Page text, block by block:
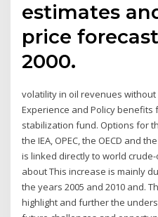
estimates
price
2000.
volatility in oil revenues
Experience and Policy benefits
stabilization fund. Options for
the IEA, OPEC, the OECD and
is linked directly to world
about This increase is mainly
the years 2005 and 2010 and.
highlight and further the